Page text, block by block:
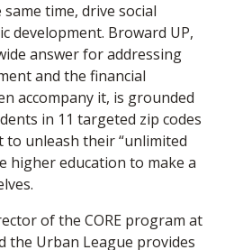
time, drive social
development. Broward UP,
answer for addressing
and the financial
accompany it, is grounded
in 11 targeted zip codes
to unleash their “unlimited
higher education to make a
of the CORE program at
the Urban League provides